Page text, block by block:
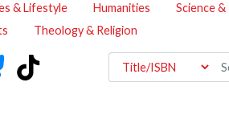
& Lifestyle Humanities Science
Theology & Religion